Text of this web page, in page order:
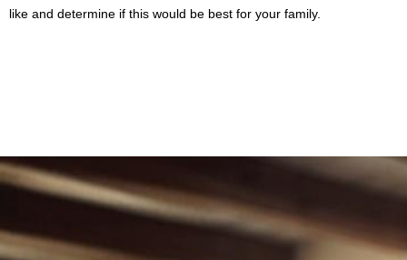
like and determine if this would be best for your family.